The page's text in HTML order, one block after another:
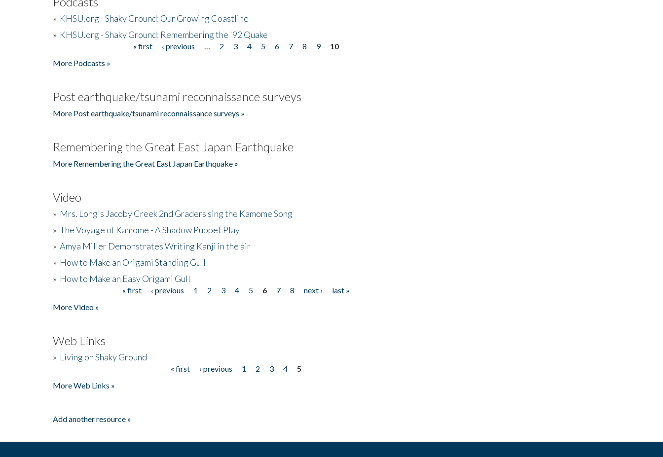
» KHSU.org - Shaky Ground: Our Growing Coastline
» KHSU.org - Shaky Ground: Remembering the '92 Quake
« first ‹ previous 2 3 4 5 6 7 8 9
10
More Podcasts »
Post earthquake/tsunami reconnaissance surveys
More Post earthquake/tsunami reconnaissance surveys »
Remembering the Great East Japan Earthquake
More Remembering the Great East Japan Earthquake »
Video
» Mrs. Long's Jacoby Creek 2nd Graders sing the Kamome Song
» The Voyage of Kamome - A Shadow Puppet Play
» Amya Miller Demonstrates Writing Kanji in the air
» How to Make an Origami Standing Gull
» How to Make an Easy Origami Gull
« first ‹ previous 1 2 3 4 5 6 7 8 next ›
last »
More Video »
Web Links
» Living on Shaky Ground
« first ‹ previous 1 2 3 4
5
More Web Links »
Add another resource »